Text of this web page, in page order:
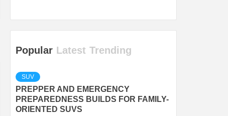
Popular Latest Trending
SUV
PREPPER AND EMERGENCY
PREPAREDNESS BUILDS FOR FAMILY-
ORIENTED SUVS